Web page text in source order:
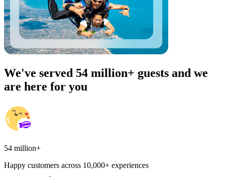
We've served 54 million+ guests and we
are here for you
54 million+
Happy customers across 10,000+ experiences